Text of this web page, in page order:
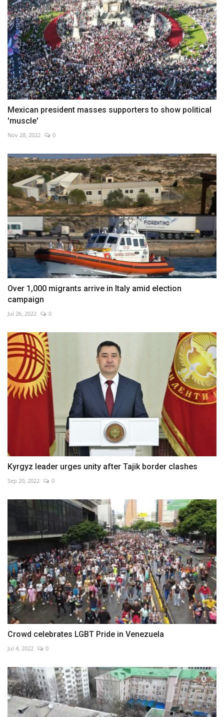
Mexican president masses supporters to show political
'muscle'
Nov 28, 2022 0
Over 1,000 migrants arrive in Italy amid election
campaign
Jul 26, 2022 0
Kyrgyz leader urges unity after Tajik border clashes
Sep 20, 2022 0
Crowd celebrates LGBT Pride in Venezuela
Jul 4, 2022 0